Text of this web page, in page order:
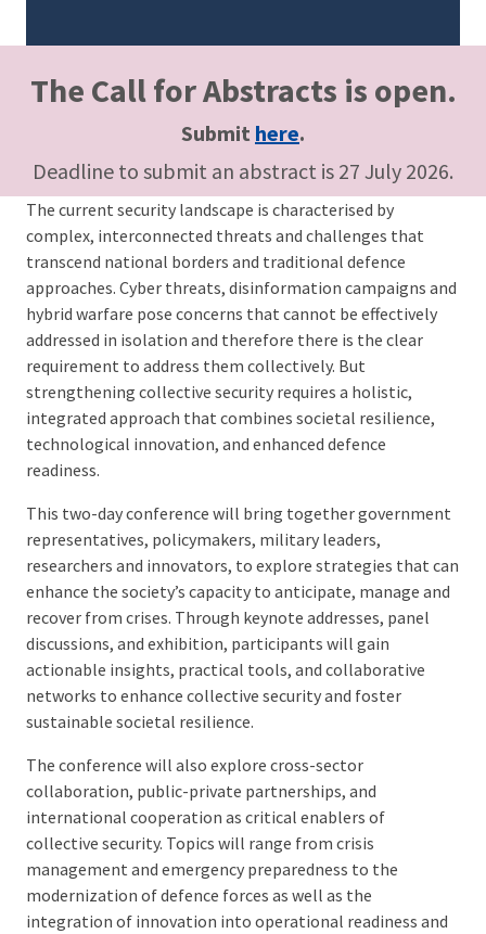
The Call for Abstracts is open.
Submit here.
Deadline to submit an abstract is 27 July 2026.
The current security landscape is characterised by
complex, interconnected threats and challenges that
transcend national borders and traditional defence
approaches. Cyber threats, disinformation campaigns and
hybrid warfare pose concerns that cannot be effectively
addressed in isolation and therefore there is the clear
requirement to address them collectively. But
strengthening collective security requires a holistic,
integrated approach that combines societal resilience,
technological innovation, and enhanced defence
readiness.
This two-day conference will bring together government
representatives, policymakers, military leaders,
researchers and innovators, to explore strategies that can
enhance the society’s capacity to anticipate, manage and
recover from crises. Through keynote addresses, panel
discussions, and exhibition, participants will gain
actionable insights, practical tools, and collaborative
networks to enhance collective security and foster
sustainable societal resilience.
The conference will also explore cross-sector
collaboration, public-private partnerships, and
international cooperation as critical enablers of
collective security. Topics will range from crisis
management and emergency preparedness to the
modernization of defence forces as well as the
integration of innovation into operational readiness and